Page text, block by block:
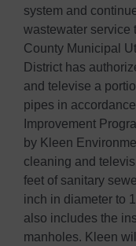
system and
wastewater service
County Municipal
District has
and televise a
pipes in
Improvement
by Kleen
cleaning and
feet of sanitary
inch in diameter to
also includes the
manholes. Kleen